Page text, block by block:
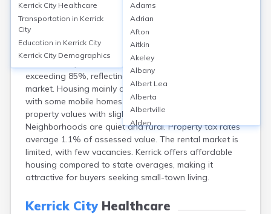
Kerrick CityHousing
Kerrick, a city in Pine County, MN, has a median home
value of around $120,000 and median rent of about
$850 monthly. Homeownership rates are high,
exceeding 85%, reflecting a largely owner-occupied
market. Housing mainly consists of single-family homes
with some mobile homes. Recent years show stable
property values with slight appreciation.
Neighborhoods are quiet and rural. Property tax rates
average 1.1% of assessed value. The rental market is
limited, with few vacancies. Kerrick offers affordable
housing compared to state averages, making it
attractive for buyers seeking small-town living.
Kerrick CityHealthcare
Kerrick City Healthcare
Transportation in Kerrick
City
Education in Kerrick City
Kerrick City Demographics
Adams
Adrian
Afton
Aitkin
Akeley
Albany
Albert Lea
Alberta
Albertville
Alden
Aldrich
Alexandria
Alpha
Altura
Amboy